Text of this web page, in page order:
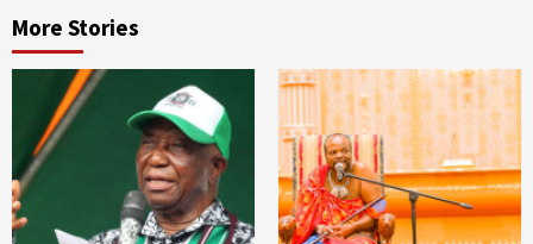
More Stories